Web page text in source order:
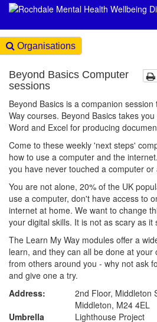
Organisations
Beyond Basics Computer
sessions
Beyond Basics is a companion
Way courses. Beyond Basics takes
Word and Excel for producing
Come to these weekly 'next steps'
how to use a computer and the
you have never touched a computer or
You are not alone, 20% of the UK
use a computer, don't have access to
internet at home. We want to change
your digital skills. It is not as scary as it
The Learn My Way modules offer a
learn, and they can all be done at
from others around you - why not ask
and give one a try.
Address:
2nd Floor, Middleton
Middleton, M24 4EL
Umbrella
Lighthouse Project